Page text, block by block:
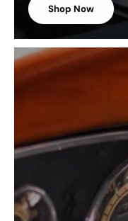
Shop Now